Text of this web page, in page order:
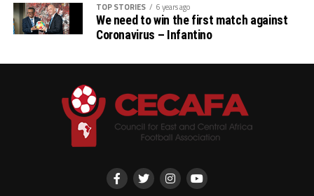
TOP STORIES 6 years ago
We need to win the first match against
Coronavirus – Infantino